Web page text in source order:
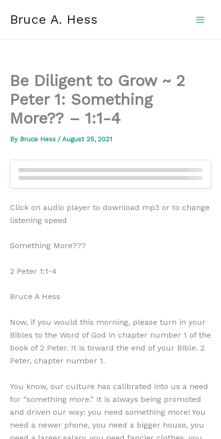
Bruce A. Hess
Be Diligent to Grow ~ 2
Peter 1: Something
More?? – 1:1-4
By Bruce Hess / August 25, 2021
Click on audio player to download mp3 or to change
listening speed
Something More???
2 Peter 1:1-4
Bruce A Hess
Now, if you would this morning, please turn in your
Bibles to the Word of God in chapter number 1 of the
book of 2 Peter. It is toward the end of your Bible. 2
Peter, chapter number 1.
You know, our culture has calibrated into us a need
for “something more.” It is always being promoted
and driven our way: you need something more! You
need a newer phone, you need a bigger house, you